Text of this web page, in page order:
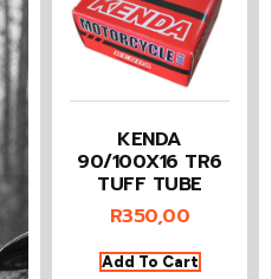
KENDA
90/100X16 TR6
TUFF TUBE
R350,00
Add To Cart